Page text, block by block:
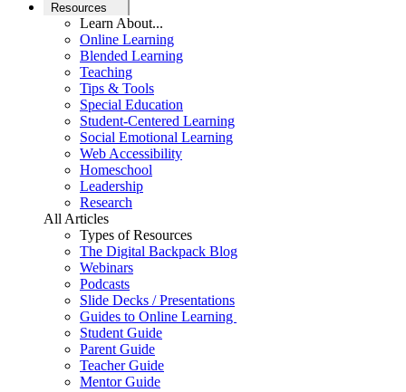
Resources
Learn About...
Online Learning
Blended Learning
Teaching
Tips & Tools
Special Education
Student-Centered Learning
Social Emotional Learning
Web Accessibility
Homeschool
Leadership
Research
All Articles
Types of Resources
The Digital Backpack Blog
Webinars
Podcasts
Slide Decks / Presentations
Guides to Online Learning
Student Guide
Parent Guide
Teacher Guide
Mentor Guide